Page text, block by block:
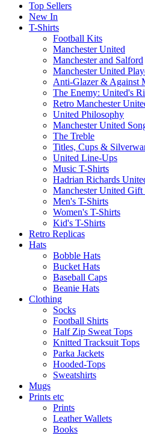
Top Sellers
New In
T-Shirts
Football Kits
Manchester United
Manchester and Salford
Manchester United
Anti-Glazer & Against
The Enemy: United's
Retro Manchester
United Philosophy
Manchester United
The Treble
Titles, Cups &
United Line-Ups
Music T-Shirts
Hadrian Richards
Manchester United Gift
Men's T-Shirts
Women's T-Shirts
Kid's T-Shirts
Retro Replicas
Hats
Bobble Hats
Bucket Hats
Baseball Caps
Beanie Hats
Clothing
Socks
Football Shirts
Half Zip Sweat Tops
Knitted Tracksuit Tops
Parka Jackets
Hooded-Tops
Sweatshirts
Mugs
Prints etc
Prints
Leather Wallets
Books